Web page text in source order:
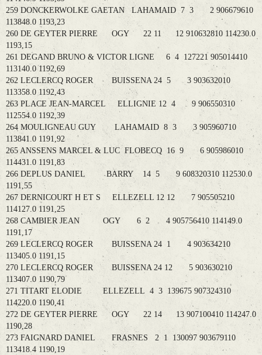
259 DONCKERWOLKE GAETAN LAHAMAID 7 3 2 906679610
113848.0 1193,23
260 DE GEYTER PIERRE OGY 22 11 12 910632810 114230.0
1193,15
261 DEGAND BRUNO & VICTOR LIGNE 6 4 127221 905014410
113140.0 1192,69
262 LECLERCQ ROGER BUISSENA 24 5 3 903632010
113358.0 1192,43
263 PLACE JEAN-MARCEL ELLIGNIE 12 4 9 906550310
112554.0 1192,39
264 MOULIGNEAU GUY LAHAMAID 8 3 3 905960710
113841.0 1191,92
265 ANSSENS MARCEL & LUC FLOBECQ 16 9 6 905986010
114431.0 1191,83
266 DEPLUS DANIEL BARRY 14 5 9 608320310 112530.0
1191,55
267 DERNICOURT H ET S ELLEZELL 12 12 7 905505210
114127.0 1191,25
268 CAMBIER JEAN OGY 6 2 4 905756410 114149.0
1191,17
269 LECLERCQ ROGER BUISSENA 24 1 4 903634210
113405.0 1191,15
270 LECLERCQ ROGER BUISSENA 24 12 5 903630210
113407.0 1190,79
271 TITART ELODIE ELLEZELL 4 3 139675 907324310
114220.0 1190,41
272 DE GEYTER PIERRE OGY 22 14 13 907100410 114247.0
1190,28
273 FAIGNARD DANIEL FRASNES 2 1 130097 903679110
113418.4 1190,19